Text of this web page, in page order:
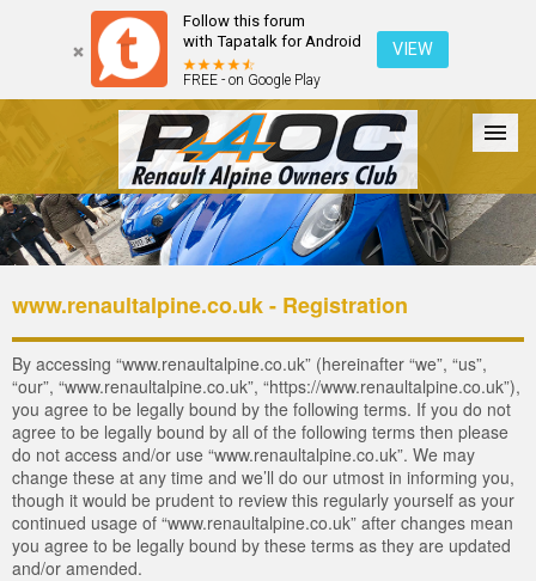
Follow this forum
with Tapatalk for Android
FREE - on Google Play
VIEW
Forum The Cars The Club Galleries Login
www.renaultalpine.co.uk - Registration
By accessing “www.renaultalpine.co.uk” (hereinafter “we”, “us”,
“our”, “www.renaultalpine.co.uk”, “https://www.renaultalpine.co.uk”),
you agree to be legally bound by the following terms. If you do not
agree to be legally bound by all of the following terms then please
do not access and/or use “www.renaultalpine.co.uk”. We may
change these at any time and we’ll do our utmost in informing you,
though it would be prudent to review this regularly yourself as your
continued usage of “www.renaultalpine.co.uk” after changes mean
you agree to be legally bound by these terms as they are updated
and/or amended.